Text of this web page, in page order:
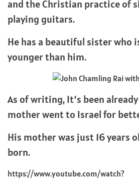
and the Christian practice of
playing guitars.
He has a beautiful sister who
younger than him.
As of writing, It’s been
mother went to Israel for
His mother was just 16 years
born.
https://www.youtube.com/watch?